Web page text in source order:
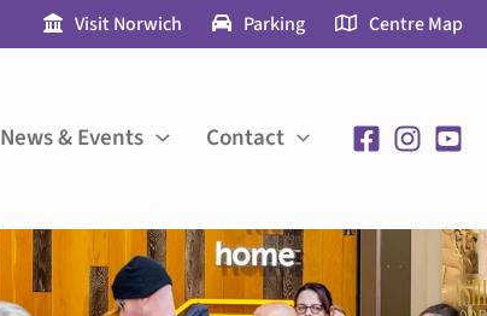
Visit Norwich Parking Centre Map
News & Events Contact